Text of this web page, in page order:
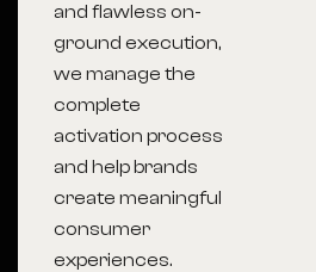
and flawless on-
ground execution,
we manage the
complete
activation process
and help brands
create meaningful
consumer
experiences.